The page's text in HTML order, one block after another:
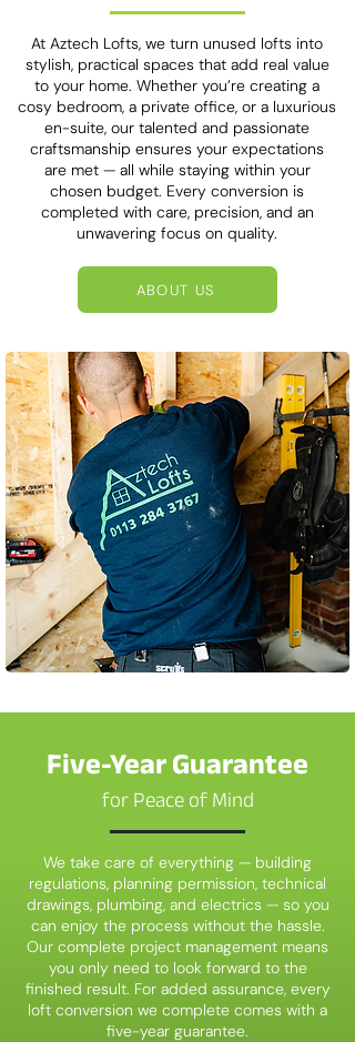
At Aztech Lofts, we turn unused lofts into
stylish, practical spaces that add real value
to your home. Whether you’re creating a
cosy bedroom, a private office, or a luxurious
en-suite, our talented and passionate
craftsmanship ensures your expectations
are met — all while staying within your
chosen budget. Every conversion is
completed with care, precision, and an
unwavering focus on quality.
ABOUT US
Five-Year Guarantee
for Peace of Mind
We take care of everything — building
regulations, planning permission, technical
drawings, plumbing, and electrics — so you
can enjoy the process without the hassle.
Our complete project management means
you only need to look forward to the
finished result. For added assurance, every
loft conversion we complete comes with a
five-year guarantee.